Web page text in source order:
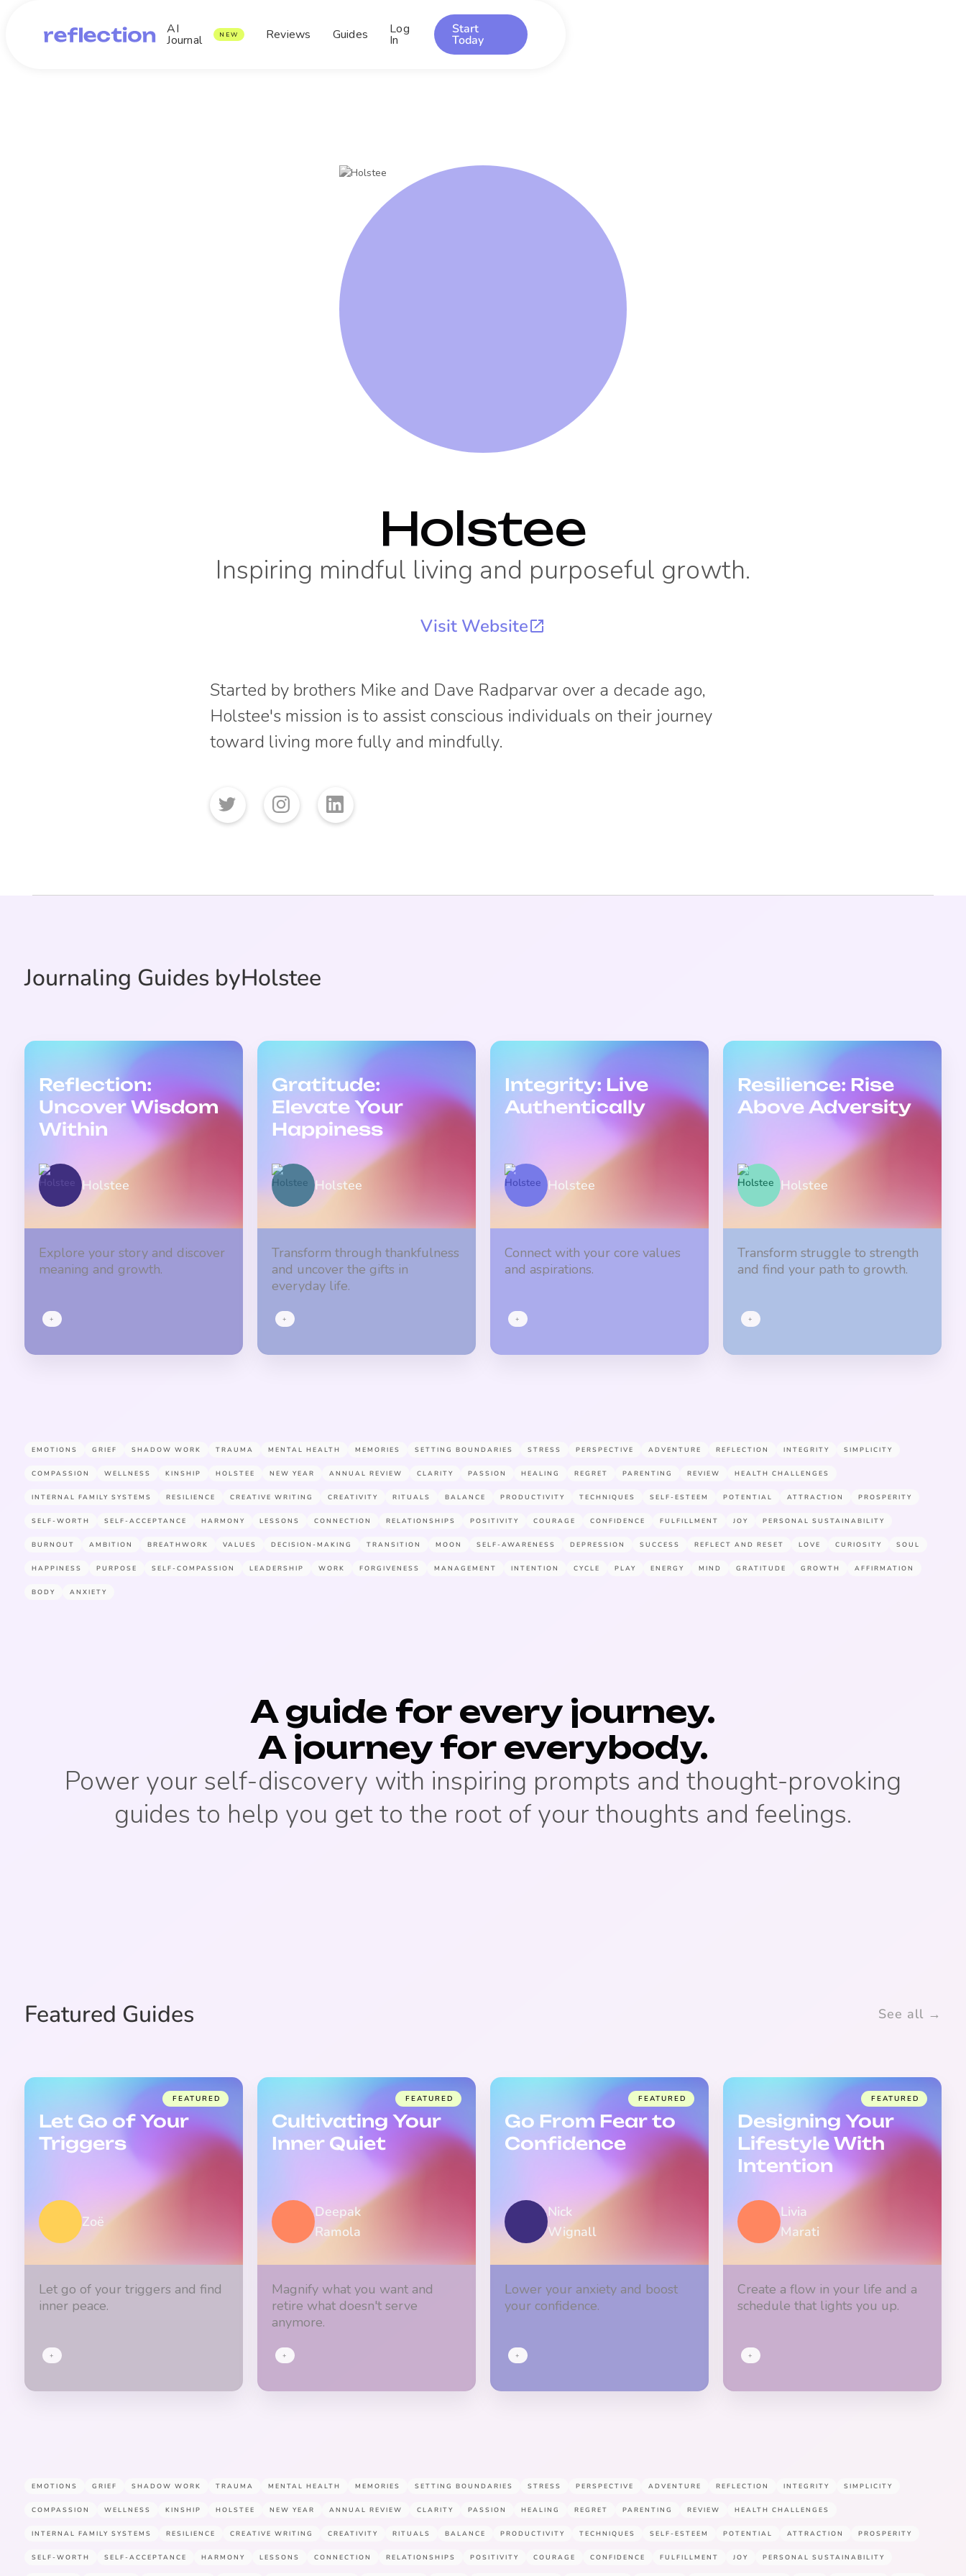
AI
Journal NEW Reviews Guides Log
In
Start
Today
Holstee
Inspiring mindful living and purposeful growth.
Visit Website
Started by brothers Mike and Dave Radparvar over a decade ago,
Holstee's mission is to assist conscious individuals on their journey
toward living more fully and mindfully.
Journaling Guides byHolstee
Reflection:
Uncover Wisdom
Within
Holstee
Explore your story and discover
meaning and growth.
+
Gratitude:
Elevate Your
Happiness
Holstee
Transform through thankfulness
and uncover the gifts in
everyday life.
+
Integrity: Live
Authentically
Holstee
Connect with your core values
and aspirations.
+
Resilience: Rise
Above Adversity
Holstee
Transform struggle to strength
and find your path to growth.
+
EMOTIONS GRIEF SHADOW WORK TRAUMA MENTAL HEALTH MEMORIES SETTING BOUNDARIES STRESS PERSPECTIVE ADVENTURE REFLECTION INTEGRITY SIMPLICITY
COMPASSION WELLNESS KINSHIP HOLSTEE NEW YEAR ANNUAL REVIEW CLARITY PASSION HEALING REGRET PARENTING REVIEW HEALTH CHALLENGES
INTERNAL FAMILY SYSTEMS RESILIENCE CREATIVE WRITING CREATIVITY RITUALS BALANCE PRODUCTIVITY TECHNIQUES SELF-ESTEEM POTENTIAL ATTRACTION PROSPERITY
SELF-WORTH SELF-ACCEPTANCE HARMONY LESSONS CONNECTION RELATIONSHIPS POSITIVITY COURAGE CONFIDENCE FULFILLMENT JOY PERSONAL SUSTAINABILITY
BURNOUT AMBITION BREATHWORK VALUES DECISION-MAKING TRANSITION MOON SELF-AWARENESS DEPRESSION SUCCESS REFLECT AND RESET LOVE CURIOSITY SOUL
HAPPINESS PURPOSE SELF-COMPASSION LEADERSHIP WORK FORGIVENESS MANAGEMENT INTENTION CYCLE PLAY ENERGY MIND GRATITUDE GROWTH AFFIRMATION
BODY ANXIETY
A guide for every journey.
A journey for everybody.
Power your self-discovery with inspiring prompts and thought-provoking
guides to help you get to the root of your thoughts and feelings.
Featured Guides See all →
FEATURED
Let Go of Your
Triggers
Zoë
Let go of your triggers and find
inner peace.
+
FEATURED
Cultivating Your
Inner Quiet
Deepak
Ramola
Magnify what you want and
retire what doesn't serve
anymore.
+
FEATURED
Go From Fear to
Confidence
Nick
Wignall
Lower your anxiety and boost
your confidence.
+
FEATURED
Designing Your
Lifestyle With
Intention
Livia
Marati
Create a flow in your life and a
schedule that lights you up.
+
EMOTIONS GRIEF SHADOW WORK TRAUMA MENTAL HEALTH MEMORIES SETTING BOUNDARIES STRESS PERSPECTIVE ADVENTURE REFLECTION INTEGRITY SIMPLICITY
COMPASSION WELLNESS KINSHIP HOLSTEE NEW YEAR ANNUAL REVIEW CLARITY PASSION HEALING REGRET PARENTING REVIEW HEALTH CHALLENGES
INTERNAL FAMILY SYSTEMS RESILIENCE CREATIVE WRITING CREATIVITY RITUALS BALANCE PRODUCTIVITY TECHNIQUES SELF-ESTEEM POTENTIAL ATTRACTION PROSPERITY
SELF-WORTH SELF-ACCEPTANCE HARMONY LESSONS CONNECTION RELATIONSHIPS POSITIVITY COURAGE CONFIDENCE FULFILLMENT JOY PERSONAL SUSTAINABILITY